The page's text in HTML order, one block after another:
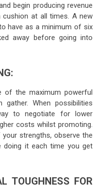
begin producing revenue
at all times. A new
have as a minimum of six
away before going into
of the maximum powerful
gather. When possibilities
to negotiate for lower
costs whilst promoting.
strengths, observe the
doing it each time you get
TOUGHNESS FOR